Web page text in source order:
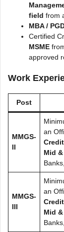
field from
MBA /
Certified
MSME
approved
Work
Post
MMGS-
II
an
Mid
MMGS-
III
an
Mid